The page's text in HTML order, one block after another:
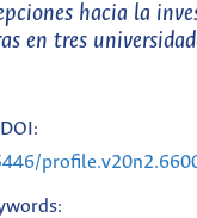
hacia la
en tres
DOI: